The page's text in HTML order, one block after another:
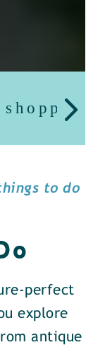
shopping
to do
perfect
explore
antique